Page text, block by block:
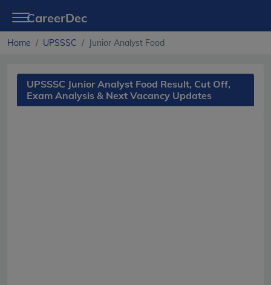
CareerDec
Home UPSSSC Junior Analyst Food
UPSSSC Junior Analyst Food Result, Cut Off,
Exam Analysis & Next Vacancy Updates